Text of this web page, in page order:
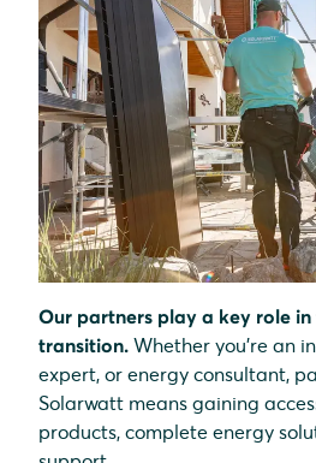
Our partners play a key role
transition. Whether you’re an
expert, or energy consultant,
Solarwatt means gaining
products, complete energy